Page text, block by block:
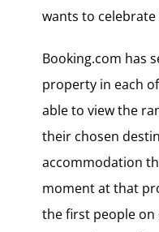
wants to
Booking.com has
property in each
able to view the
their chosen
accommodation
moment at that
the first people on